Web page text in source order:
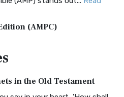
(AMPC)
Classic Editio...
Version (AKJV): A Timeless
in the Old Testament